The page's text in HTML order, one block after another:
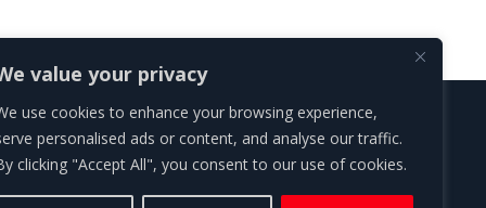
value your privacy
use cookies to enhance your browsing experience,
personalised ads or content, and analyse our traffic.
clicking "Accept All", you consent to our use of cookies.
Roth Ares Law Ltd | London | Head Office
Spaces Farringdon, 77 Farringdon Road, London EC1M 3JU
by the Solicitors Regulation Authority, SRA reg no 817247.